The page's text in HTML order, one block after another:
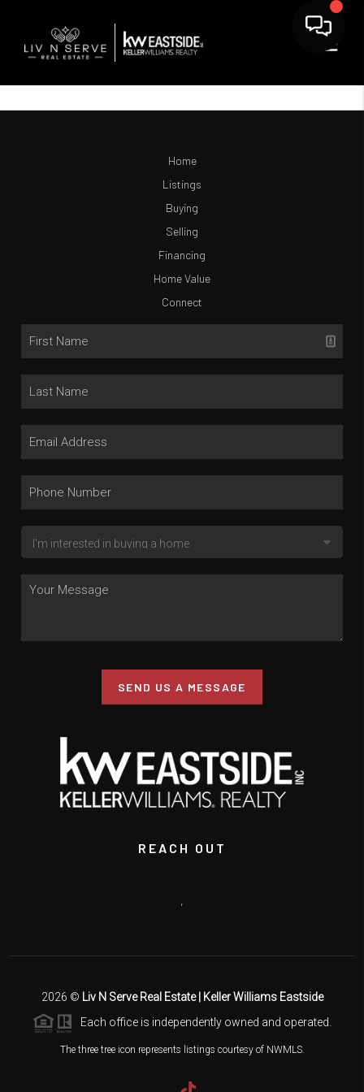
Home
Listings
Buying
Selling
Financing
Home Value
Connect
SEND US A MESSAGE
REACH OUT
,
2026 © Liv N Serve Real Estate | Keller Williams Eastside
Each office is independently owned and operated.
The three tree icon represents listings courtesy of NWMLS.